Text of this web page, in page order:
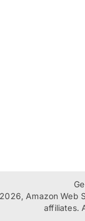
Amazon Web
affiliates.